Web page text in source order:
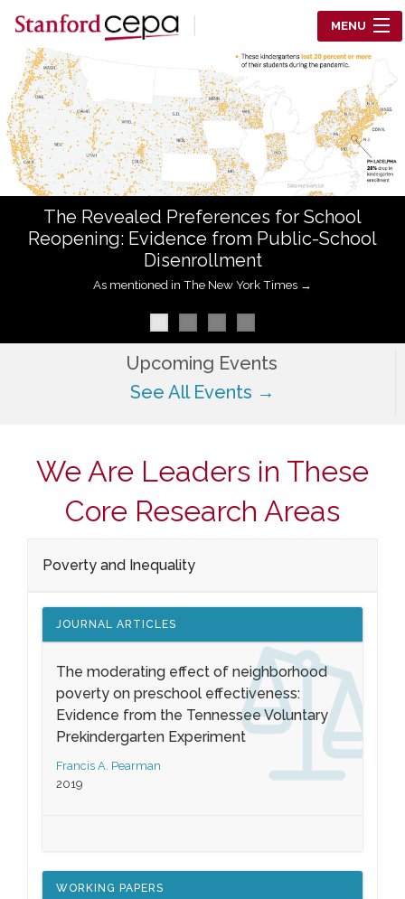
Skip to main content
Center for Education Policy Analysis
MENU
RESEARCH
WHO WE ARE
WHAT WE DO
WORKING PAPERS
ABOUT US
The Revealed Preferences for School
Reopening: Evidence from Public-School
Disenrollment
As mentioned in The New York Times →
Upcoming Events
See All Events →
We Are Leaders in These
Core Research Areas
Poverty and Inequality
JOURNAL ARTICLES
The moderating effect of neighborhood
poverty on preschool effectiveness:
Evidence from the Tennessee Voluntary
Prekindergarten Experiment
Francis A. Pearman
2019
WORKING PAPERS